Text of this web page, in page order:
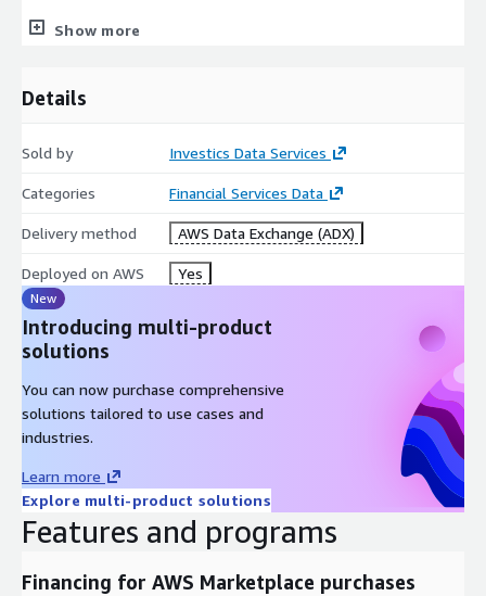
1. Portfolio holdings:
n
2. Portfolio level summary:
{:datetimestamp}_Investics_HistoricalScenarios_Portfolios.js
{:datetimestamp}_Investics_HistoricalScenarios_Portfolios.c
sv
3. Log file:
{:datetimestamp}_Investics_HistoricalScenarios_Log.txt
The data provided with this sample trial subscription is only a
small subset of the total breadth and depth of the different
types of data sets Investics DARTS can provide. Other data
benchmarks, ESG ratings and filters, security master reference,
monte carlo analysis, historical scenario analysis, hypothetical
scenarios and stress tests, risk scores, global multi-asset class
(betas, expected returns, volatility, correlations, etc.), historical
Show more
Details
Sold by Investics Data Services
Categories Financial Services Data
Delivery method AWS Data Exchange (ADX)
Deployed on AWS Yes
New
Introducing multi-product
solutions
You can now purchase comprehensive
solutions tailored to use cases and
industries.
Learn more
Explore multi-product solutions
Features and programs
Financing for AWS Marketplace purchases